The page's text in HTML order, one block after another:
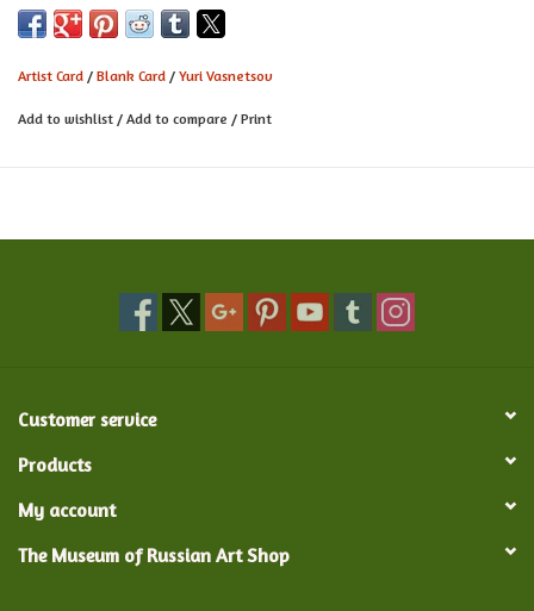
hopes they will continue to inspire,"little drops of fairytale
magic" in others.
Card measures 5.9" x 6.10" w/ unbleached kraft envelope
comes in biodegradable sleeve
Artist Card / Blank Card / Yuri Vasnetsov
Add to wishlist / Add to compare / Print
Customer service
Products
My account
The Museum of Russian Art Shop